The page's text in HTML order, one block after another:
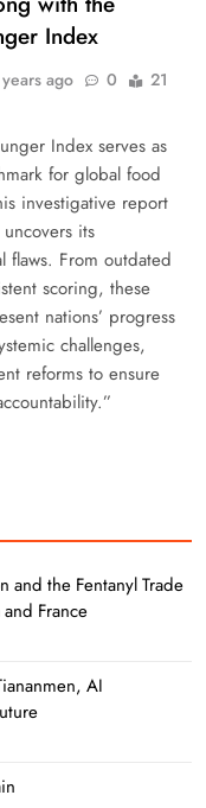
Index
ago 0
21
Index serves as
for global food
investigative report
uncovers its
flaws. From outdated
scoring, these
nations’ progress
challenges,
reforms to ensure
the Fentanyl Trade
France
AI